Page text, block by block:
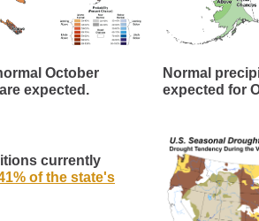
October
expected.
Normal
expected for
currently
of the state's